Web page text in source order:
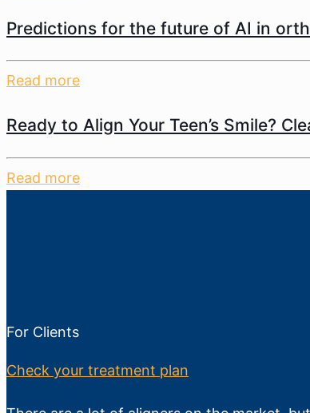
Predictions for the future of AI in
Read more
Ready to Align Your Teen’s Smile?
Read more
For Clients
Check your treatment plan